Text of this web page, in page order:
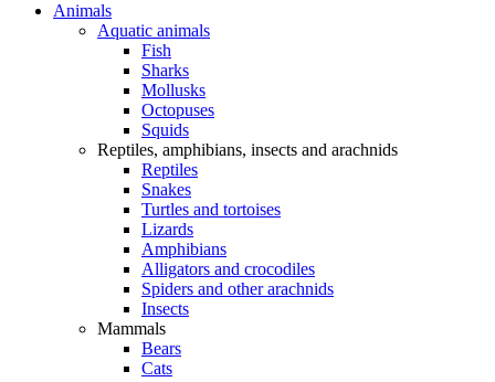
Animals
Aquatic animals
Fish
Sharks
Mollusks
Octopuses
Squids
Reptiles, amphibians, insects and arachnids
Reptiles
Snakes
Turtles and tortoises
Lizards
Amphibians
Alligators and crocodiles
Spiders and other arachnids
Insects
Mammals
Bears
Cats